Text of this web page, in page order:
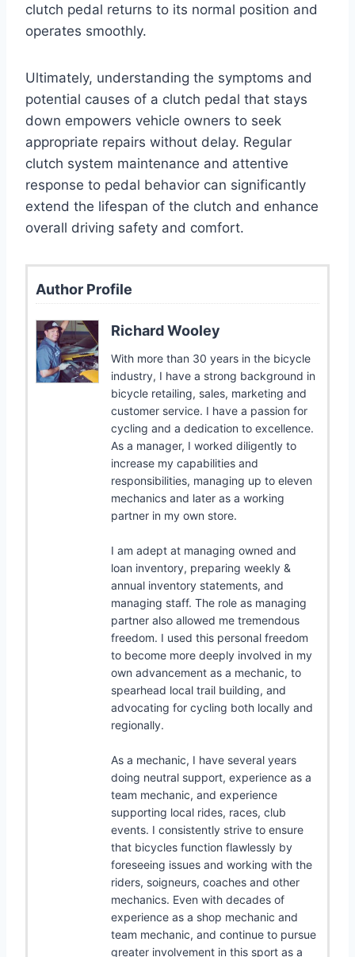
clutch pedal returns to its normal position and
operates smoothly.
Ultimately, understanding the symptoms and
potential causes of a clutch pedal that stays
down empowers vehicle owners to seek
appropriate repairs without delay. Regular
clutch system maintenance and attentive
response to pedal behavior can significantly
extend the lifespan of the clutch and enhance
overall driving safety and comfort.
Author Profile
Richard Wooley
With more than 30 years in the bicycle
industry, I have a strong background in
bicycle retailing, sales, marketing and
customer service. I have a passion for
cycling and a dedication to excellence.
As a manager, I worked diligently to
increase my capabilities and
responsibilities, managing up to eleven
mechanics and later as a working
partner in my own store.
I am adept at managing owned and
loan inventory, preparing weekly &
annual inventory statements, and
managing staff. The role as managing
partner also allowed me tremendous
freedom. I used this personal freedom
to become more deeply involved in my
own advancement as a mechanic, to
spearhead local trail building, and
advocating for cycling both locally and
regionally.
As a mechanic, I have several years
doing neutral support, experience as a
team mechanic, and experience
supporting local rides, races, club
events. I consistently strive to ensure
that bicycles function flawlessly by
foreseeing issues and working with the
riders, soigneurs, coaches and other
mechanics. Even with decades of
experience as a shop mechanic and
team mechanic, and continue to pursue
greater involvement in this sport as a